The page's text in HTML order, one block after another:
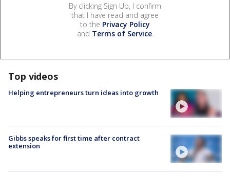
By clicking Sign Up, I confirm
that I have read and agree
to the Privacy Policy
and Terms of Service.
Top videos
Helping entrepreneurs turn ideas into growth
Gibbs speaks for first time after contract
extension